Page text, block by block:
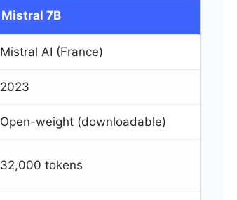
Mistral 7B
Mistral AI (France)
2023
Open-weight (downloadable)
32,000 tokens